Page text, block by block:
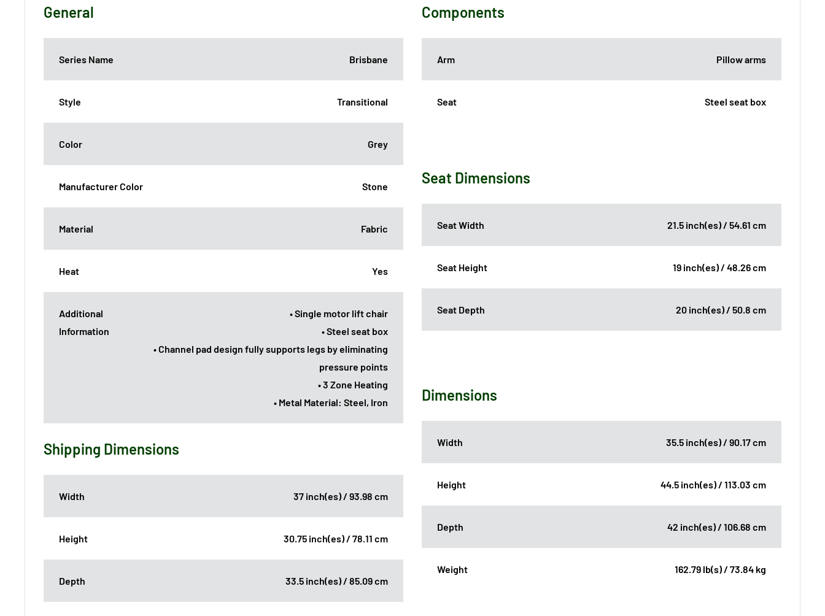
General
Series Name Brisbane
Style Transitional
Color Grey
Manufacturer Color Stone
Material Fabric
Heat Yes
Additional
Information
• Single motor lift chair
• Steel seat box
• Channel pad design fully supports legs by eliminating
pressure points
• 3 Zone Heating
• Metal Material: Steel, Iron
Components
Arm Pillow arms
Seat Steel seat box
Seat Dimensions
Seat Width 21.5 inch(es) / 54.61 cm
Seat Height 19 inch(es) / 48.26 cm
Seat Depth 20 inch(es) / 50.8 cm
Dimensions
Width 35.5 inch(es) / 90.17 cm
Height 44.5 inch(es) / 113.03 cm
Depth 42 inch(es) / 106.68 cm
Weight 162.79 lb(s) / 73.84 kg
Shipping Dimensions
Width 37 inch(es) / 93.98 cm
Height 30.75 inch(es) / 78.11 cm
Depth 33.5 inch(es) / 85.09 cm